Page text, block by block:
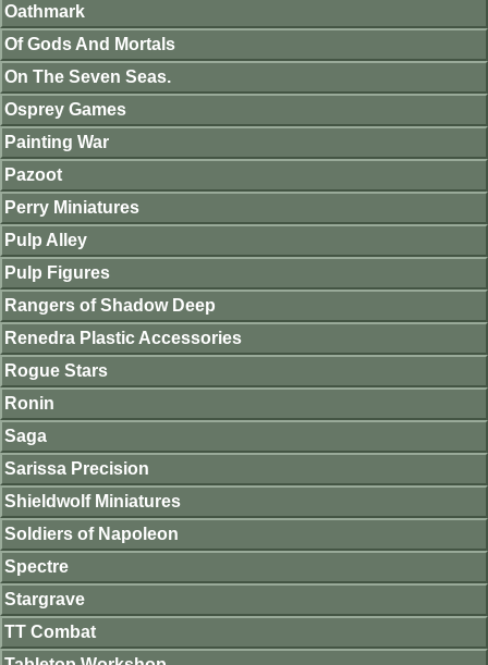
Oathmark
Of Gods And Mortals
On The Seven Seas.
Osprey Games
Painting War
Pazoot
Perry Miniatures
Pulp Alley
Pulp Figures
Rangers of Shadow Deep
Renedra Plastic Accessories
Rogue Stars
Ronin
Saga
Sarissa Precision
Shieldwolf Miniatures
Soldiers of Napoleon
Spectre
Stargrave
TT Combat